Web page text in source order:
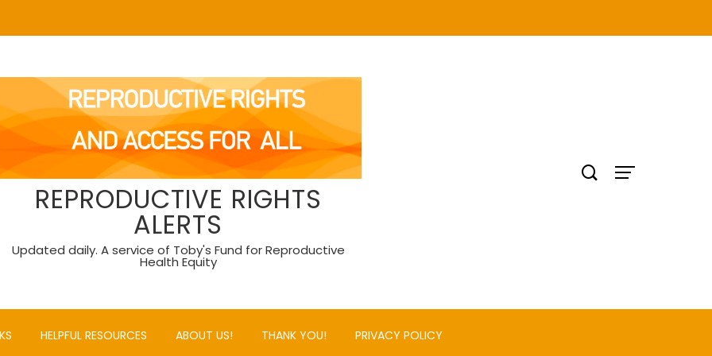
REPRODUCTIVE RIGHTS
ALERTS
Updated daily. A service of Toby's Fund for Reproductive
Health Equity
HELPFUL RESOURCES ABOUT US! THANK YOU! PRIVACY POLICY